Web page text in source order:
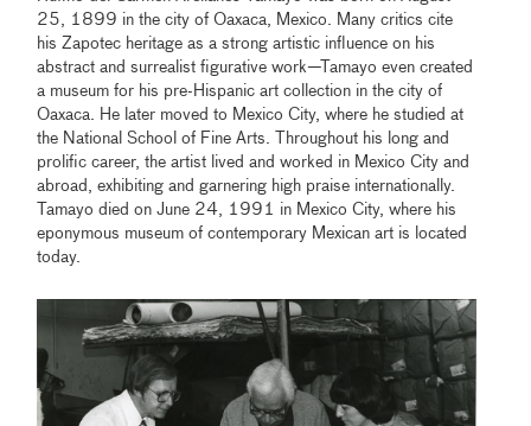
25, 1899 in the city of Oaxaca, Mexico. Many critics cite
his Zapotec heritage as a strong artistic influence on his
abstract and surrealist figurative work—Tamayo even created
a museum for his pre-Hispanic art collection in the city of
Oaxaca. He later moved to Mexico City, where he studied at
the National School of Fine Arts. Throughout his long and
prolific career, the artist lived and worked in Mexico City and
abroad, exhibiting and garnering high praise internationally.
Tamayo died on June 24, 1991 in Mexico City, where his
eponymous museum of contemporary Mexican art is located
today.